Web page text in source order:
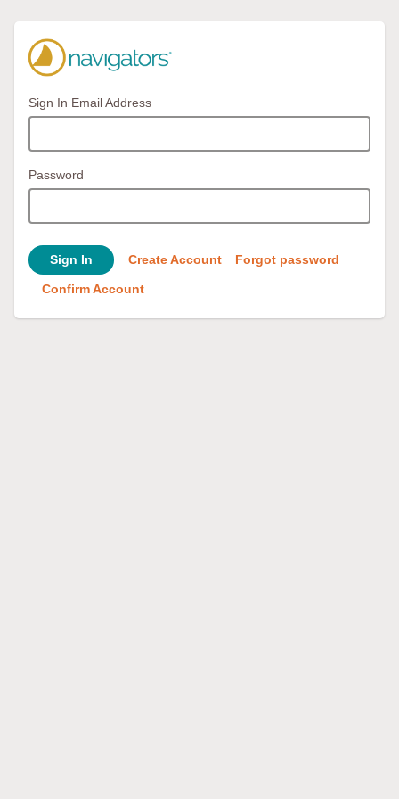
Sign In Email Address
Password
Sign In Create Account Forgot password
Confirm Account